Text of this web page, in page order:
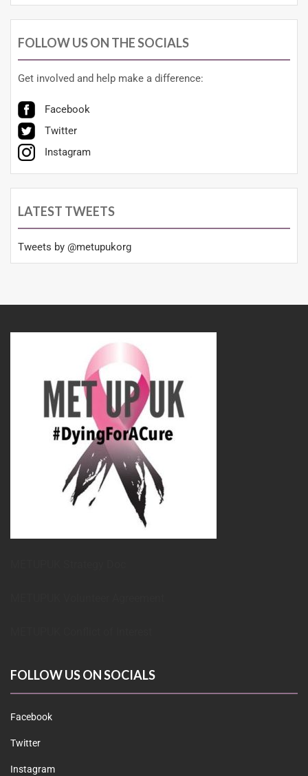
FOLLOW US ON THE SOCIALS
Get involved and help make a difference:
Facebook
Twitter
Instagram
LATEST TWEETS
Tweets by @metupukorg
FOLLOW US ON SOCIALS
Facebook
Twitter
Instagram